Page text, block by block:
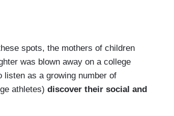
spots, the mothers of children
was blown away on a college
as a growing number of
athletes) discover their social and